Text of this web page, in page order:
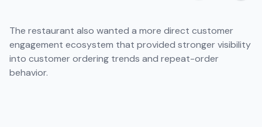
The restaurant also wanted a more direct customer
engagement ecosystem that provided stronger visibility
into customer ordering trends and repeat-order
behavior.